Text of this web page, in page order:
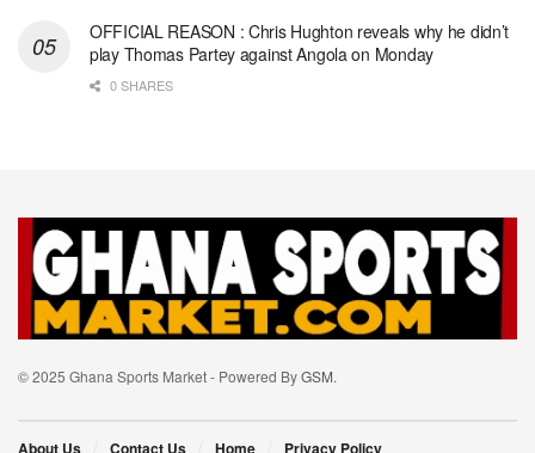
OFFICIAL REASON : Chris Hughton reveals why he didn’t
play Thomas Partey against Angola on Monday
0 SHARES
© 2025 Ghana Sports Market - Powered ByGSM.
About Us Contact Us Home Privacy Policy